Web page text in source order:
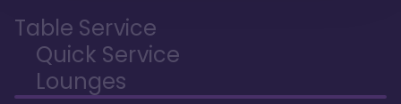
Table Service
Quick Service
Lounges